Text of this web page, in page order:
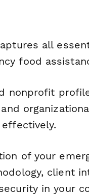
all
food
nonprofit
of your
client
in your